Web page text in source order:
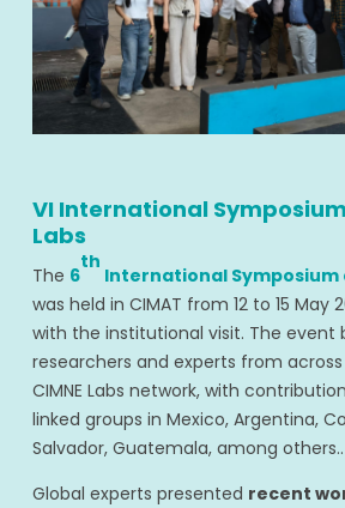
VI International Symposium
Labs
The 6
th
International Symposium
was held in CIMAT from 12 to 15 May
with the institutional visit. The
researchers and experts from
CIMNE Labs network, with
linked groups in Mexico, Argentina,
Salvador, Guatemala, among others..
Global experts presented recent